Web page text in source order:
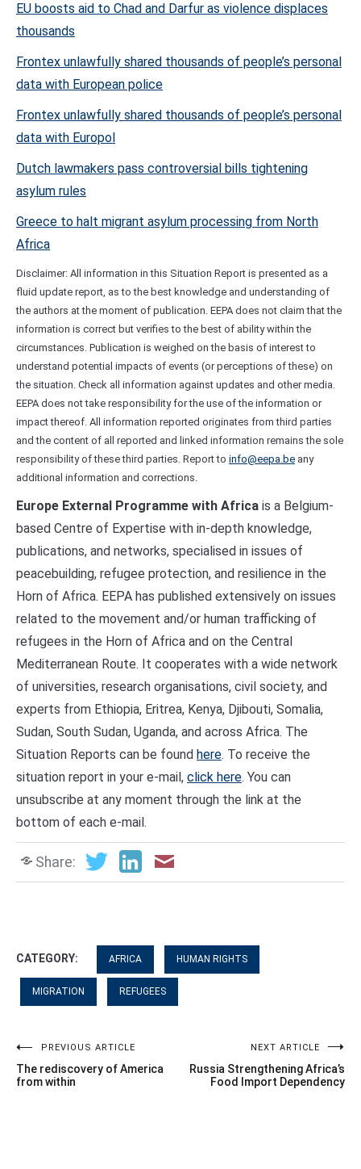
EU boosts aid to Chad and Darfur as violence displaces
thousands
Frontex unlawfully shared thousands of people’s personal
data with European police
Frontex unlawfully shared thousands of people’s personal
data with Europol
Dutch lawmakers pass controversial bills tightening
asylum rules
Greece to halt migrant asylum processing from North
Africa
Disclaimer: All information in this Situation Report is presented as a
fluid update report, as to the best knowledge and understanding of
the authors at the moment of publication. EEPA does not claim that the
information is correct but verifies to the best of ability within the
circumstances. Publication is weighed on the basis of interest to
understand potential impacts of events (or perceptions of these) on
the situation. Check all information against updates and other media.
EEPA does not take responsibility for the use of the information or
impact thereof. All information reported originates from third parties
and the content of all reported and linked information remains the sole
responsibility of these third parties. Report to info@eepa.be any
additional information and corrections.
Europe External Programme with Africa is a Belgium-
based Centre of Expertise with in-depth knowledge,
publications, and networks, specialised in issues of
peacebuilding, refugee protection, and resilience in the
Horn of Africa. EEPA has published extensively on issues
related to the movement and/or human trafficking of
refugees in the Horn of Africa and on the Central
Mediterranean Route. It cooperates with a wide network
of universities, research organisations, civil society, and
experts from Ethiopia, Eritrea, Kenya, Djibouti, Somalia,
Sudan, South Sudan, Uganda, and across Africa. The
Situation Reports can be found here. To receive the
situation report in your e-mail, click here. You can
unsubscribe at any moment through the link at the
bottom of each e-mail.
Share:
CATEGORY: AFRICA HUMAN RIGHTS
MIGRATION REFUGEES
Post
navigation
PREVIOUS ARTICLE
The rediscovery of America
from within
NEXT ARTICLE
Russia Strengthening Africa’s
Food Import Dependency